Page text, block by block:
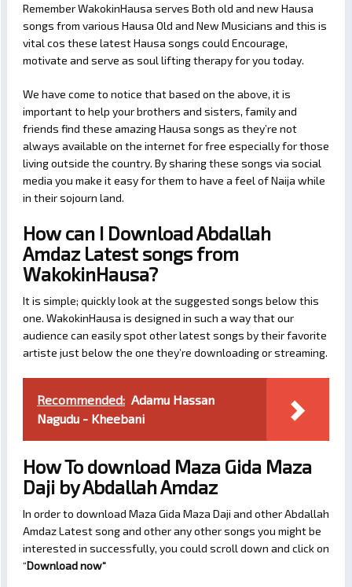
Remember WakokinHausa serves Both old and new Hausa
songs from various Hausa Old and New Musicians and this is
vital cos these latest Hausa songs could Encourage,
motivate and serve as soul lifting therapy for you today.
We have come to notice that based on the above, it is
important to help your brothers and sisters, family and
friends find these amazing Hausa songs as they’re not
always available on the internet for free especially for those
living outside the country. By sharing these songs via social
media you make it easy for them to have a feel of Naija while
in their sojourn land.
How can I Download Abdallah
Amdaz Latest songs from
WakokinHausa?
It is simple; quickly look at the suggested songs below this
one. WakokinHausa is designed in such a way that our
audience can easily spot other latest songs by their favorite
artiste just below the one they’re downloading or streaming.
Recommended: Adamu Hassan
Nagudu - Kheebani
How To download Maza Gida Maza
Daji by Abdallah Amdaz
In order to download Maza Gida Maza Daji and other Abdallah
Amdaz Latest song and other any other songs you might be
interested in successfully, you could scroll down and click on
“Download now“